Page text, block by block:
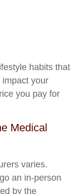
habits that
your
you pay for
Medical
varies.
an in-person
by the